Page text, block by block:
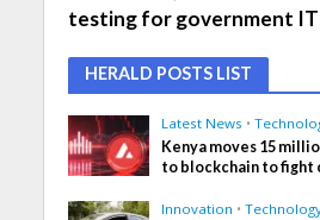
testing for government
HERALD POSTS LIST
Latest News •
Kenya moves 15
to blockchain to fight
Innovation •